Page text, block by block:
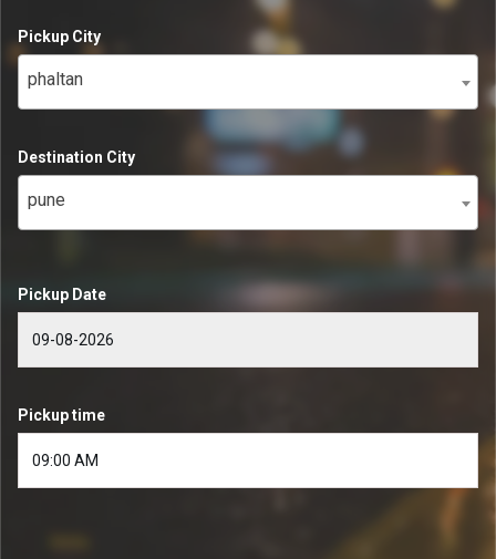
Pickup City
phaltan
Destination City
pune
Pickup Date
Pickup time